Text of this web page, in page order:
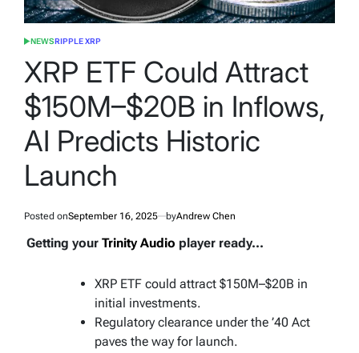
POSTED
NEWSRIPPLE XRP
XRP ETF Could Attract
$150M–$20B in Inflows,
AI Predicts Historic
Launch
Posted onSeptember 16, 2025 byAndrew Chen
Getting your Trinity Audio player ready...
XRP ETF could attract $150M–$20B in
initial investments.
Regulatory clearance under the ’40 Act
paves the way for launch.